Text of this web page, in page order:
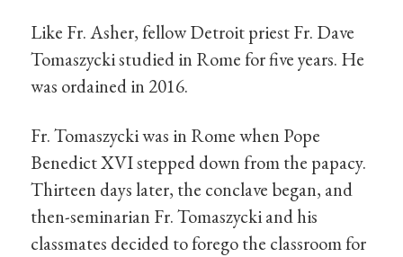
Like Fr. Asher, fellow Detroit priest Fr. Dave
Tomaszycki studied in Rome for five years. He
was ordained in 2016.
Fr. Tomaszycki was in Rome when Pope
Benedict XVI stepped down from the papacy.
Thirteen days later, the conclave began, and
then-seminarian Fr. Tomaszycki and his
classmates decided to forego the classroom for